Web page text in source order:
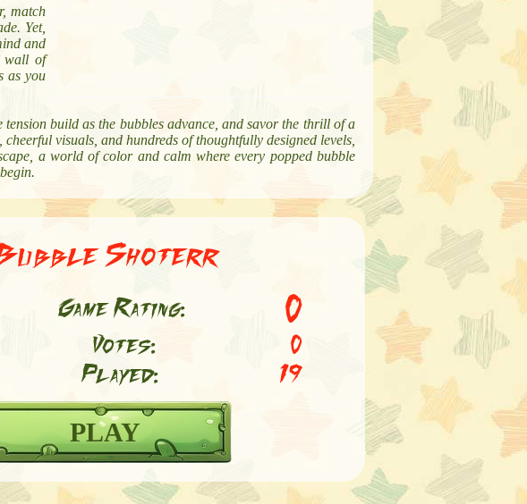
match
Yet,
and
wall of
as you
build as the bubbles advance, and savor the thrill of a
visuals, and hundreds of thoughtfully designed levels,
a world of color and calm where every popped bubble
Shoterr
Game Rating: 0
Votes:
0
Played:
19
PLAY